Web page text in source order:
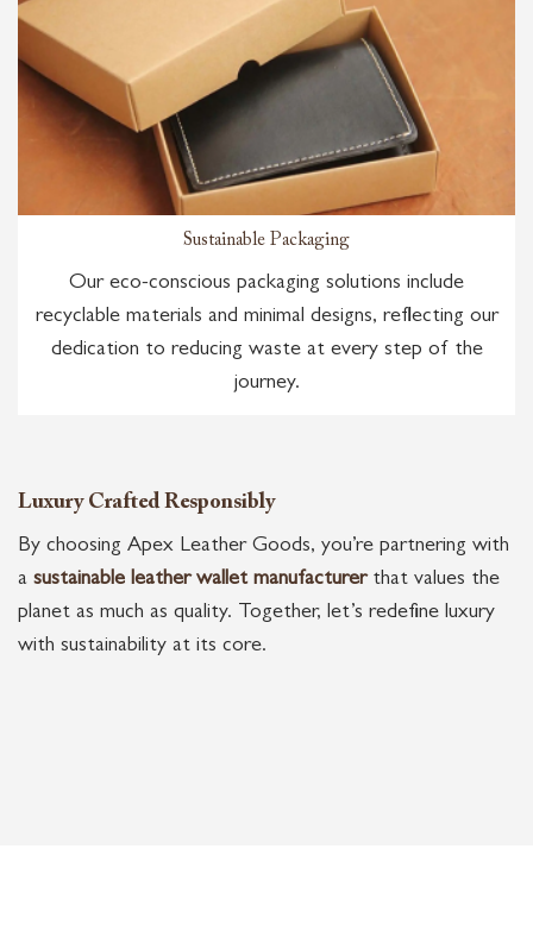
Sustainable Packaging
Our eco-conscious packaging solutions include
recyclable materials and minimal designs, reflecting our
dedication to reducing waste at every step of the
journey.
Luxury Crafted Responsibly
By choosing Apex Leather Goods, you’re partnering with
a sustainable leather wallet manufacturerthat values the
planet as much as quality. Together, let’s redefine luxury
with sustainability at its core.